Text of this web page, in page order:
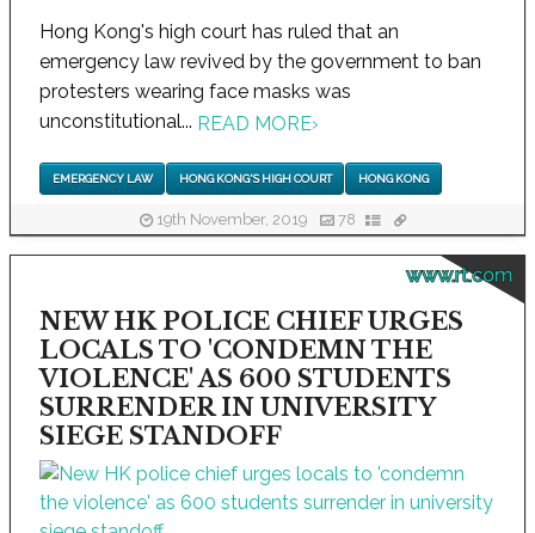
Hong Kong's high court has ruled that an
emergency law revived by the government to ban
protesters wearing face masks was
unconstitutional... READ MORE›
EMERGENCY LAW HONG KONG'S HIGH COURT HONG KONG
19th November, 2019 78
www.rt.com
NEW HK POLICE CHIEF URGES
LOCALS TO 'CONDEMN THE
VIOLENCE' AS 600 STUDENTS
SURRENDER IN UNIVERSITY
SIEGE STANDOFF